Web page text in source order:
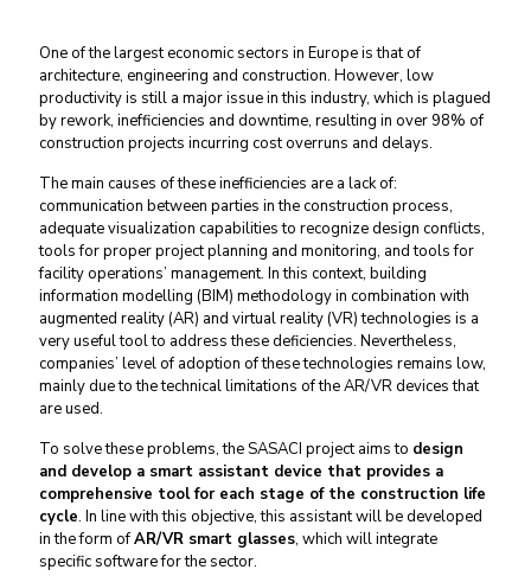
One of the largest economic sectors in Europe is that of
architecture, engineering and construction. However, low
productivity is still a major issue in this industry, which is plagued
by rework, inefficiencies and downtime, resulting in over 98% of
construction projects incurring cost overruns and delays.
The main causes of these inefficiencies are a lack of:
communication between parties in the construction process,
adequate visualization capabilities to recognize design conflicts,
tools for proper project planning and monitoring, and tools for
facility operations’ management. In this context, building
information modelling (BIM) methodology in combination with
augmented reality (AR) and virtual reality (VR) technologies is a
very useful tool to address these deficiencies. Nevertheless,
companies’ level of adoption of these technologies remains low,
mainly due to the technical limitations of the AR/VR devices that
are used.
To solve these problems, the SASACI project aims to design
and develop a smart assistant device that provides a
comprehensive tool for each stage of the construction life
cycle. In line with this objective, this assistant will be developed
in the form ofAR/VR smart glasses, which will integrate
specific software for the sector.